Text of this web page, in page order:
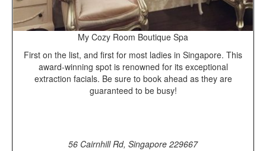
My Cozy Room Boutique Spa
First on the list, and first for most ladies in Singapore. This
award-winning spot is renowned for its exceptional
extraction facials. Be sure to book ahead as they are
guaranteed to be busy!
56 Cairnhill Rd, Singapore 229667